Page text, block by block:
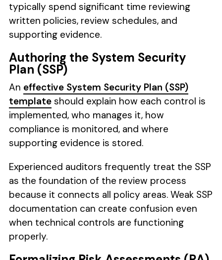
typically spend significant time reviewing
written policies, review schedules, and
supporting evidence.
Authoring the System Security
Plan (SSP)
An effective System Security Plan (SSP)
templateshould explain how each control is
implemented, who manages it, how
compliance is monitored, and where
supporting evidence is stored.
Experienced auditors frequently treat the SSP
as the foundation of the review process
because it connects all policy areas. Weak SSP
documentation can create confusion even
when technical controls are functioning
properly.